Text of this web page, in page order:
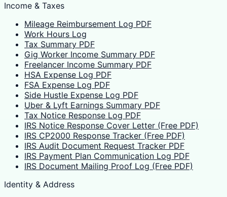
Income & Taxes
Mileage Reimbursement Log PDF
Work Hours Log
Tax Summary PDF
Gig Worker Income Summary PDF
Freelancer Income Summary PDF
HSA Expense Log PDF
FSA Expense Log PDF
Side Hustle Expense Log PDF
Uber & Lyft Earnings Summary PDF
Tax Notice Response Log PDF
IRS Notice Response Cover Letter (Free PDF)
IRS CP2000 Response Tracker (Free PDF)
IRS Audit Document Request Tracker PDF
IRS Payment Plan Communication Log PDF
IRS Document Mailing Proof Log (Free PDF)
Identity & Address